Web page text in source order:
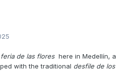
feria de las floreshere in Medellín, a
with the traditional desfile de los